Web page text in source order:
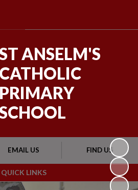
QUICK LINKS
EMAIL US FIND US
ANSELM'S
CATHOLIC
PRIMARY